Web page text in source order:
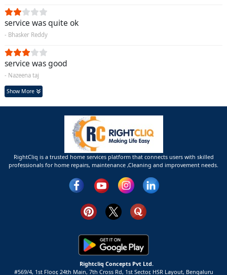
service was quite ok
- Bhasker Reddy
service was good
- Nazeena taj
Show More
RightCliq is a trusted home services platform that connects users with skilled
professionals for home repairs, maintenance ,Cleaning and improvement needs.
Rightcliq Concepts Pvt Ltd.
#569/4, 1st Floor, 24th Main, 7th Cross Rd, 1st Sector, HSR Layout, Bengaluru